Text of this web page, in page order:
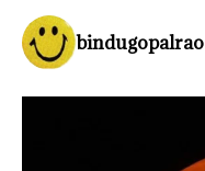
bindugopalrao